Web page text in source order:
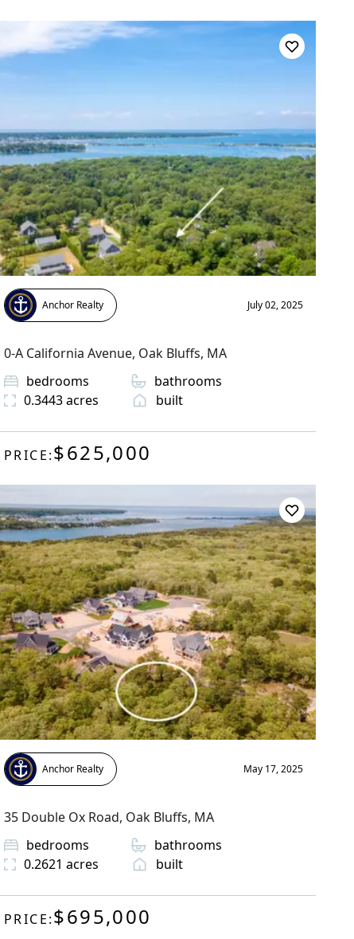
Anchor Realty July 02, 2025
0-A California Avenue, Oak Bluffs, MA
bedrooms
bathrooms
0.3443acres built
PRICE:$625,000
Anchor Realty May 17, 2025
35 Double Ox Road, Oak Bluffs, MA
bedrooms
bathrooms
0.2621 acres built
PRICE:$695,000